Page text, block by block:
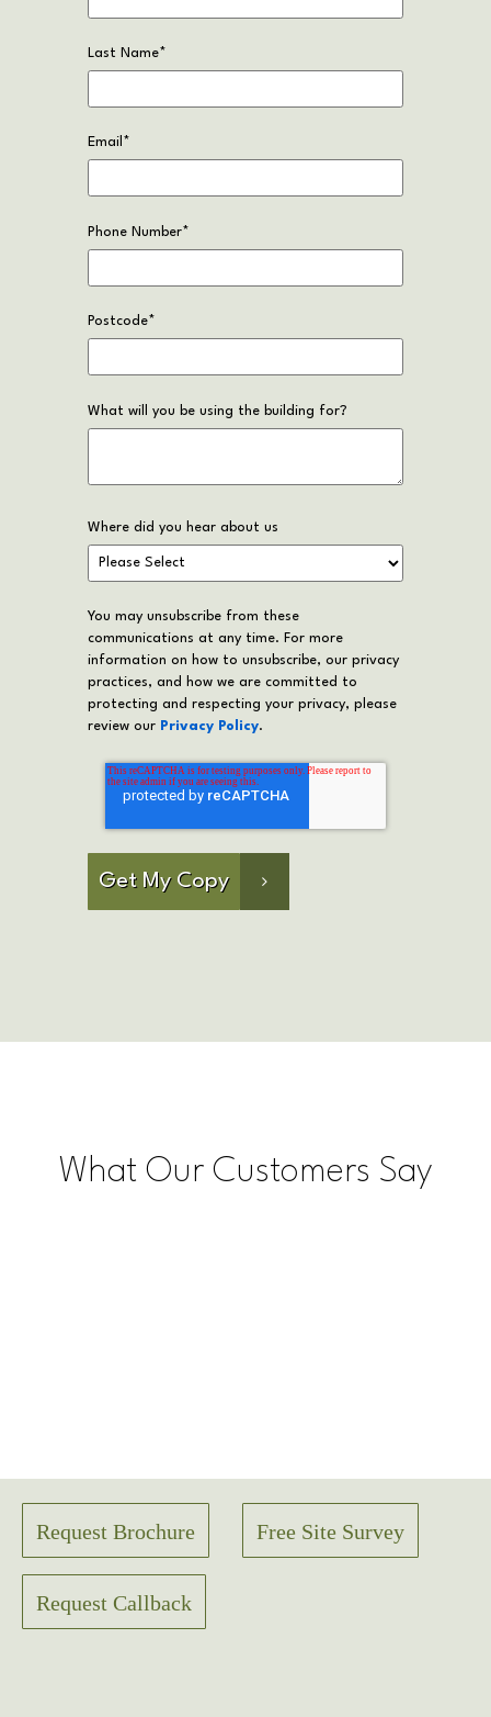
Last Name*
Email *
Phone Number*
Postcode*
What will you be using the building for?
Where did you hear about us
You may unsubscribe from these
communications at any time. For more
information on how to unsubscribe, our privacy
practices, and how we are committed to
protecting and respecting your privacy, please
review our Privacy Policy.
What Our Customers Say
Request Brochure Free Site Survey
Request Callback